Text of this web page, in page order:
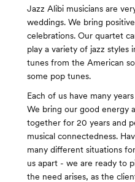
Jazz Alibi musicians are
weddings. We bring
celebrations. Our quartet
play a variety of jazz styles
tunes from the American
some pop tunes.
Each of us have many
We bring our good energy
together for 20 years and
musical connectedness.
many different situations
us apart - we are ready to
the need arises, as the